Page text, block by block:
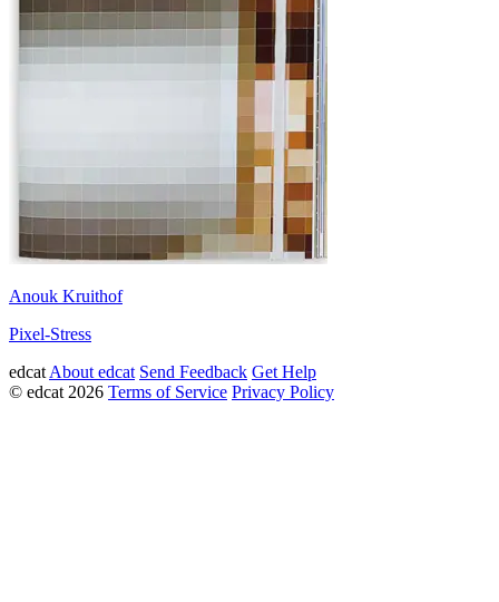
Anouk Kruithof
Pixel-Stress
edcat About edcat Send Feedback Get Help
© edcat 2026 Terms of Service Privacy Policy